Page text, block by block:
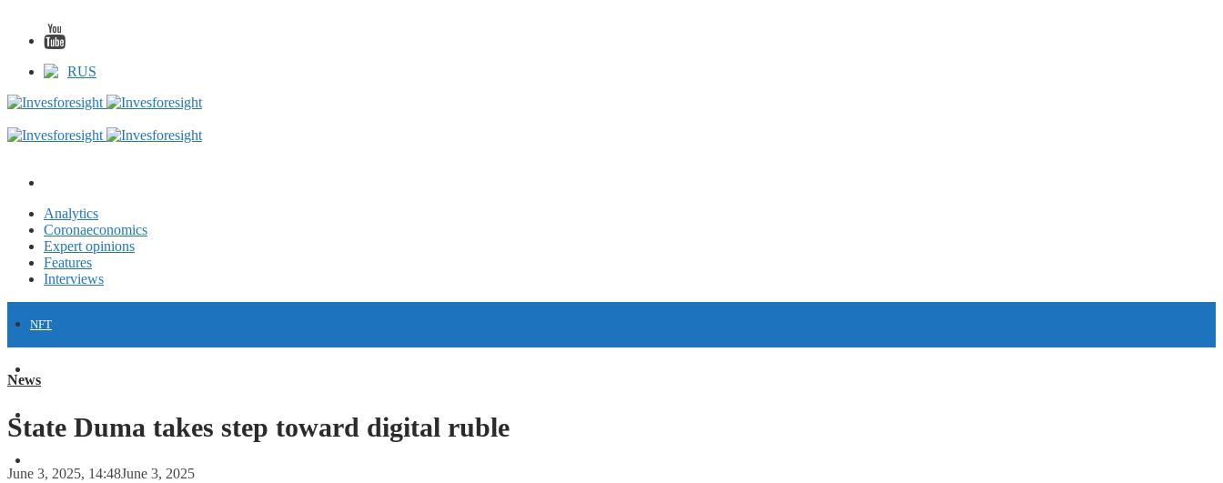
RUS
Analytics
Coronaeconomics
Expert opinions
Features
Interviews
NFT
FORECASTS
News
State Duma takes step toward digital ruble
June 3, 2025, 14:48June 3, 2025